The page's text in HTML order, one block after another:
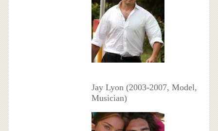
Jay Lyon (2003-2007, Model,
Musician)